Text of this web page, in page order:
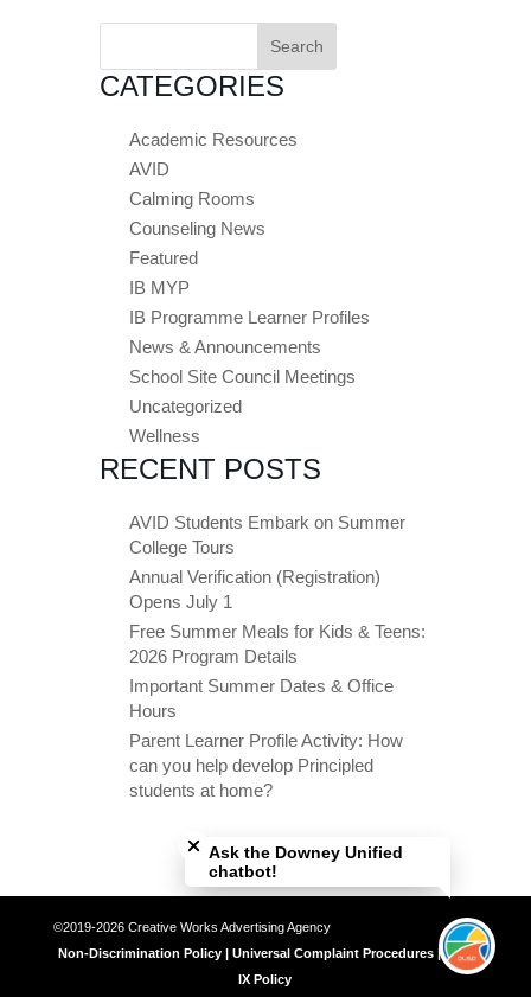
Search
CATEGORIES
Academic Resources
AVID
Calming Rooms
Counseling News
Featured
IB MYP
IB Programme Learner Profiles
News & Announcements
School Site Council Meetings
Uncategorized
Wellness
RECENT POSTS
AVID Students Embark on Summer
College Tours
Annual Verification (Registration)
Opens July 1
Free Summer Meals for Kids & Teens:
2026 Program Details
Important Summer Dates & Office
Hours
Parent Learner Profile Activity: How
can you help develop Principled
students at home?
©2019-2026 Creative Works Advertising Agency
Non-Discrimination Policy | Universal Complaint Procedures | Title
IX Policy
Ask the Downey Unified
chatbot!